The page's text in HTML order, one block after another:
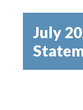
July